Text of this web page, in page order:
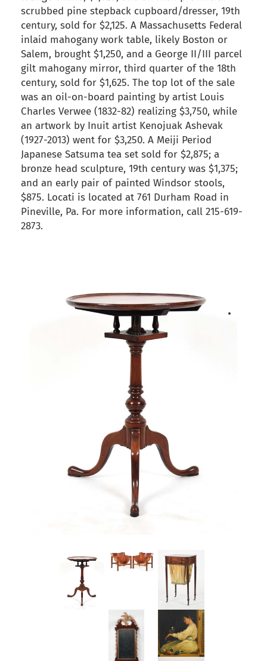
scrubbed pine stepback cupboard/dresser, 19th
century, sold for $2,125. A Massachusetts Federal
inlaid mahogany work table, likely Boston or
Salem, brought $1,250, and a George II/III parcel
gilt mahogany mirror, third quarter of the 18th
century, sold for $1,625. The top lot of the sale
was an oil-on-board painting by artist Louis
Charles Verwee (1832-82) realizing $3,750, while
an artwork by Inuit artist Kenojuak Ashevak
(1927-2013) went for $3,250. A Meiji Period
Japanese Satsuma tea set sold for $2,875; a
bronze head sculpture, 19th century was $1,375;
and an early pair of painted Windsor stools,
$875. Locati is located at 761 Durham Road in
Pineville, Pa. For more information, call 215-619-
2873.